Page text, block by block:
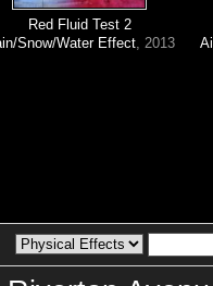
Red Fluid Test 2
Snow/Water Effect, 2013